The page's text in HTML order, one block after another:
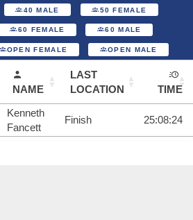
40 MALE 50 FEMALE
60 FEMALE 60 MALE
OPEN FEMALE OPEN MALE
NAME
LAST
LOCATION
TIME
Kenneth
Fancett
Finish 25:08:24